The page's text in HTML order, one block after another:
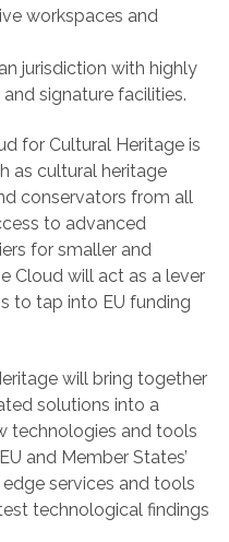
workspaces and
jurisdiction with highly
signature facilities.
for Cultural Heritage is
as cultural heritage
conservators from all
to advanced
for smaller and
Cloud will act as a lever
to tap into EU funding
will bring together
solutions into a
technologies and tools
and Member States’
services and tools
technological findings